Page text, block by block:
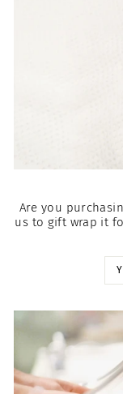
Are you
us to gift wrap it